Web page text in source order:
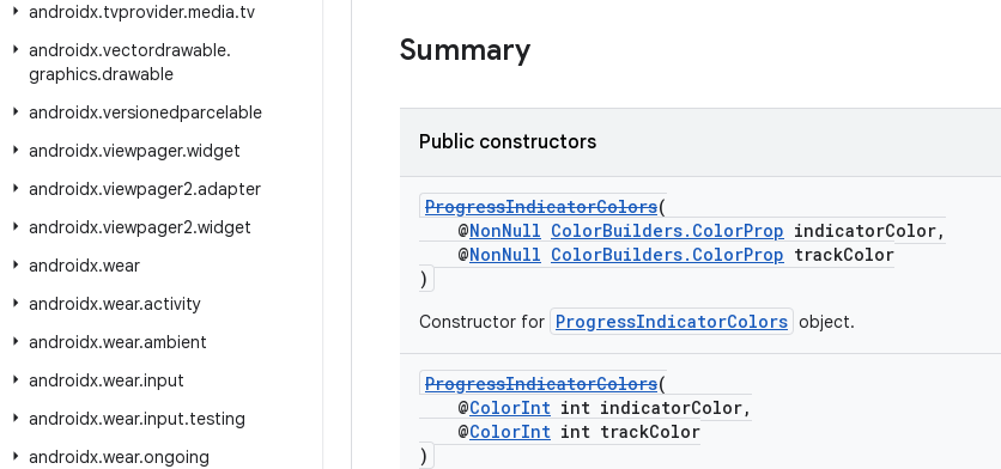
androidx.tvprovider.media.tv
androidx.vectordrawable.
graphics.drawable
androidx.versionedparcelable
androidx.viewpager.widget
androidx.viewpager2.adapter
androidx.viewpager2.widget
androidx.wear
androidx.wear.activity
androidx.wear.ambient
androidx.wear.input
androidx.wear.input.testing
androidx.wear.ongoing
Summary
Public constructors
ProgressIndicatorColors(
@NonNull ColorBuilders.ColorProp indicatorColor,
@NonNull ColorBuilders.ColorProp trackColor
)
Constructor for ProgressIndicatorColors object.
ProgressIndicatorColors(
@ColorInt int indicatorColor,
@ColorInt int trackColor
)